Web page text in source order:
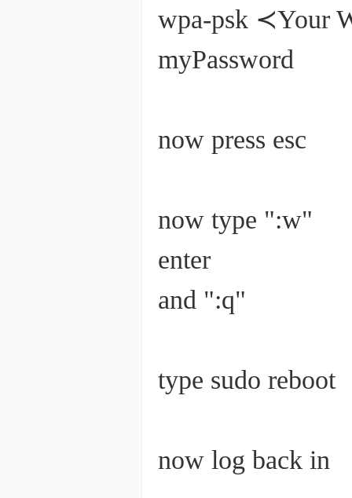
wpa-psk
myPassword
now press esc
now type ":w"
enter
and ":q"
type sudo reboot
now log back in